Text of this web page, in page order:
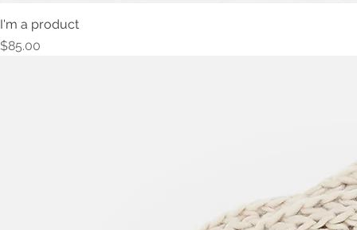
I'm a product
Price
$85.00